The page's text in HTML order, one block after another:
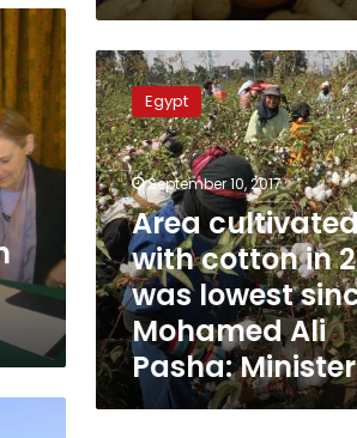
Area
cultivated
with
cotton
in
2016
was
lowest
since
Mohamed
Ali
Pasha:
Minister
Egypt
September 10, 2017
Area
with cotton in
was lowest
Mohamed Ali
Pasha: Minister